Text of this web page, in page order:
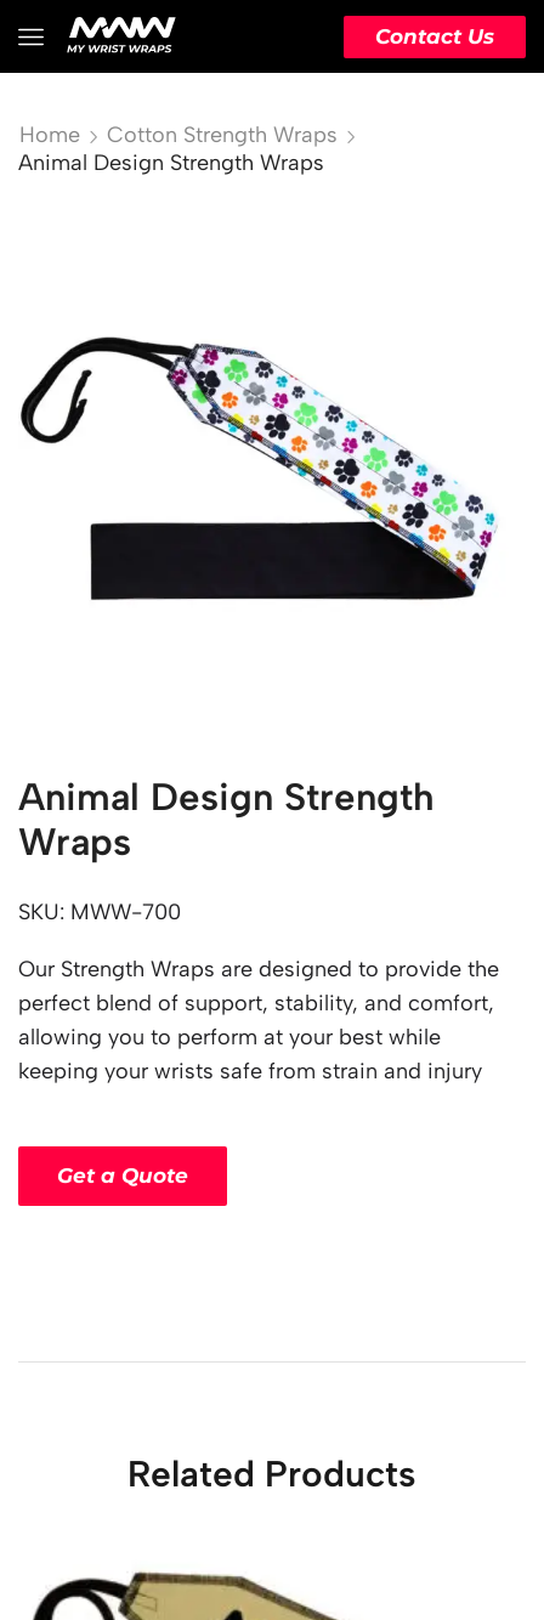
Contact Us
Home
Cotton Strength Wraps
Animal Design Strength Wraps
Animal Design Strength
Wraps
SKU: MWW-700
Our Strength Wraps are designed to provide the
perfect blend of support, stability, and comfort,
allowing you to perform at your best while
keeping your wrists safe from strain and injury
Get a Quote
Related Products